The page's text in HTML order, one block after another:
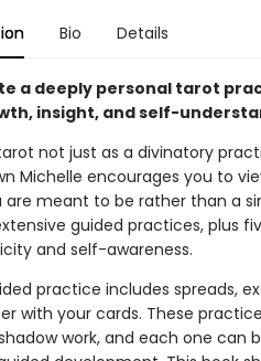
Bio Details
a deeply personal tarot
insight, and self-
not just as a divinatory
Michelle encourages you to
are meant to be rather than a
guided practices, plus
and self-awareness.
practice includes spreads,
with your cards. These
work, and each one can